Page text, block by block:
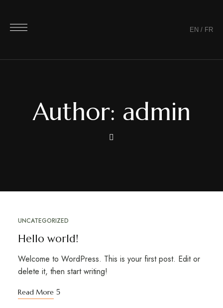
EN / FR
Author: admin
UNCATEGORIZED
Hello world!
Welcome to WordPress. This is your first post. Edit or
delete it, then start writing!
Read More